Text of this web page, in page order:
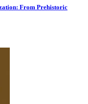
From Prehistoric